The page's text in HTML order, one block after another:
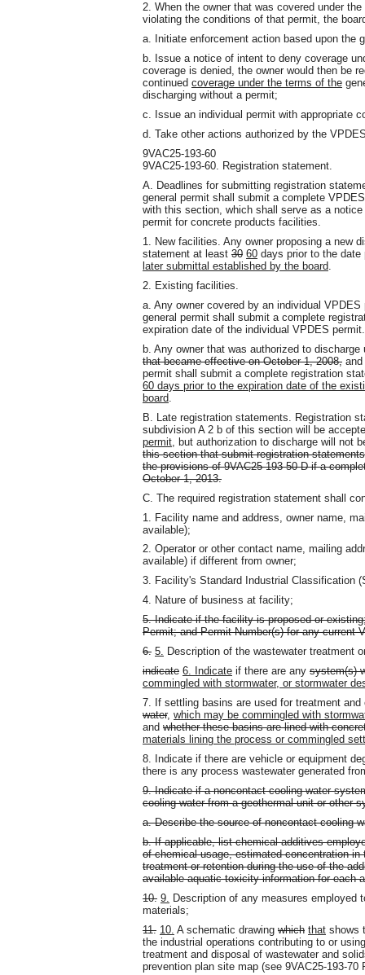
2. When the owner that was covered under
violating the conditions of that permit, the
a. Initiate enforcement action based upon the
b. Issue a notice of intent to deny coverage
coverage is denied, the owner would then be
continued coverage under the terms of the
discharging without a permit;
c. Issue an individual permit with appropriate
d. Take other actions authorized by the
9VAC25-193-60
9VAC25-193-60. Registration statement.
A. Deadlines for submitting registration
general permit shall submit a complete
with this section, which shall serve as a
permit for concrete products facilities.
1. New facilities. Any owner proposing a new
statement at least 30 60 days prior to the
later submittal established by the board
2. Existing facilities.
a. Any owner covered by an individual
general permit shall submit a complete
expiration date of the individual VPDES permit.
b. Any owner that was authorized to
that became effective on October 1, 2008,
permit shall submit a complete registration
60 days prior to the expiration date of the
board
B. Late registration statements. Registration
subdivision A 2 b of this section will be
permit , but authorization to discharge will not
this section that submit registration
the provisions of 9VAC25-193-50 D if a
October 1, 2013.
C. The required registration statement shall
1. Facility name and address, owner name,
available);
2. Operator or other contact name, mailing
available) if different from owner;
3. Facility's Standard Industrial Classification
4. Nature of business at facility;
5. Indicate if the facility is proposed or
Permit; and Permit Number(s) for any current
6. 5. Description of the wastewater treatment
indicate 6. Indicate if there are any system(s)
commingled with stormwater, or stormwater
7. If settling basins are used for treatment
water, which may be commingled with
and whether these basins are lined with
materials lining the process or commingled
8. Indicate if there are vehicle or equipment
there is any process wastewater generated
9. Indicate if a noncontact cooling water
cooling water from a geothermal unit or other
a. Describe the source of noncontact cooling
b. If applicable, list chemical additives
of chemical usage, estimated concentration
treatment or retention during the use of the
available aquatic toxicity information for each
10. 9.
Description of any measures employed
materials;
11. 10. A schematic drawing which that shows
the industrial operations contributing to or
treatment and disposal of wastewater and
prevention plan site map (see 9VAC25-193-